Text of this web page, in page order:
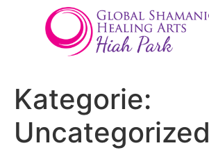
Kategorie:
Uncategorized